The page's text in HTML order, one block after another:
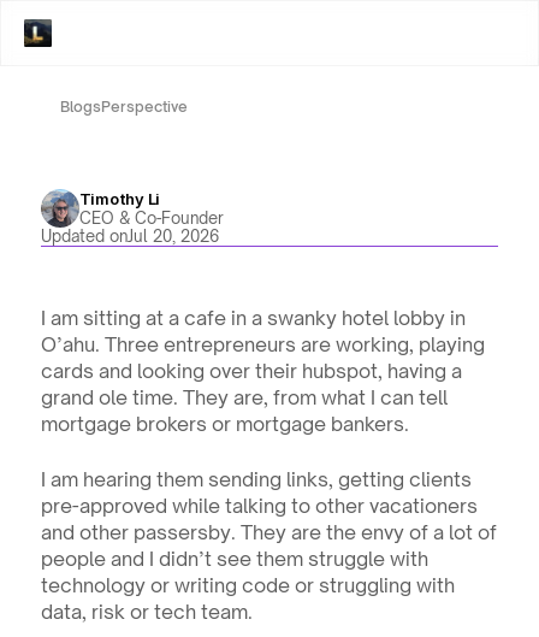
BlogsPerspective
Timothy Li
CEO & Co-Founder
Updated onJul 20, 2026
I am sitting at a cafe in a swanky hotel lobby in
O’ahu. Three entrepreneurs are working, playing
cards and looking over their hubspot, having a
grand ole time. They are, from what I can tell
mortgage brokers or mortgage bankers.
I am hearing them sending links, getting clients
pre-approved while talking to other vacationers
and other passersby. They are the envy of a lot of
people and I didn’t see them struggle with
technology or writing code or struggling with
data, risk or tech team.